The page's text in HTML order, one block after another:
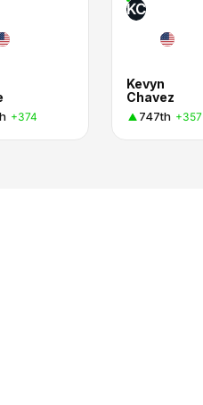
+374
KC
Kevyn
Chavez
747th +357